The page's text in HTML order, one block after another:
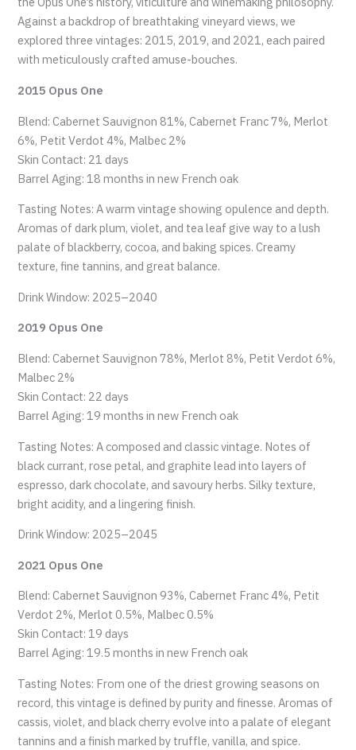
Against a backdrop of breathtaking vineyard views, we
explored three vintages: 2015, 2019, and 2021, each paired
with meticulously crafted amuse-bouches.
2015 Opus One
Blend: Cabernet Sauvignon 81%, Cabernet Franc 7%, Merlot
6%, Petit Verdot 4%, Malbec 2%
Skin Contact: 21 days
Barrel Aging: 18 months in new French oak
Tasting Notes: A warm vintage showing opulence and depth.
Aromas of dark plum, violet, and tea leaf give way to a lush
palate of blackberry, cocoa, and baking spices. Creamy
texture, fine tannins, and great balance.
Drink Window: 2025–2040
2019 Opus One
Blend: Cabernet Sauvignon 78%, Merlot 8%, Petit Verdot 6%,
Malbec 2%
Skin Contact: 22 days
Barrel Aging: 19 months in new French oak
Tasting Notes: A composed and classic vintage. Notes of
black currant, rose petal, and graphite lead into layers of
espresso, dark chocolate, and savoury herbs. Silky texture,
bright acidity, and a lingering finish.
Drink Window: 2025–2045
2021 Opus One
Blend: Cabernet Sauvignon 93%, Cabernet Franc 4%, Petit
Verdot 2%, Merlot 0.5%, Malbec 0.5%
Skin Contact: 19 days
Barrel Aging: 19.5 months in new French oak
Tasting Notes: From one of the driest growing seasons on
record, this vintage is defined by purity and finesse. Aromas of
cassis, violet, and black cherry evolve into a palate of elegant
tannins and a finish marked by truffle, vanilla, and spice.